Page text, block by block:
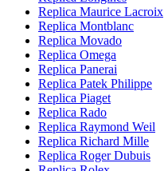
Replica Maurice Lacroix
Replica Montblanc
Replica Movado
Replica Omega
Replica Panerai
Replica Patek Philippe
Replica Piaget
Replica Rado
Replica Raymond Weil
Replica Richard Mille
Replica Roger Dubuis